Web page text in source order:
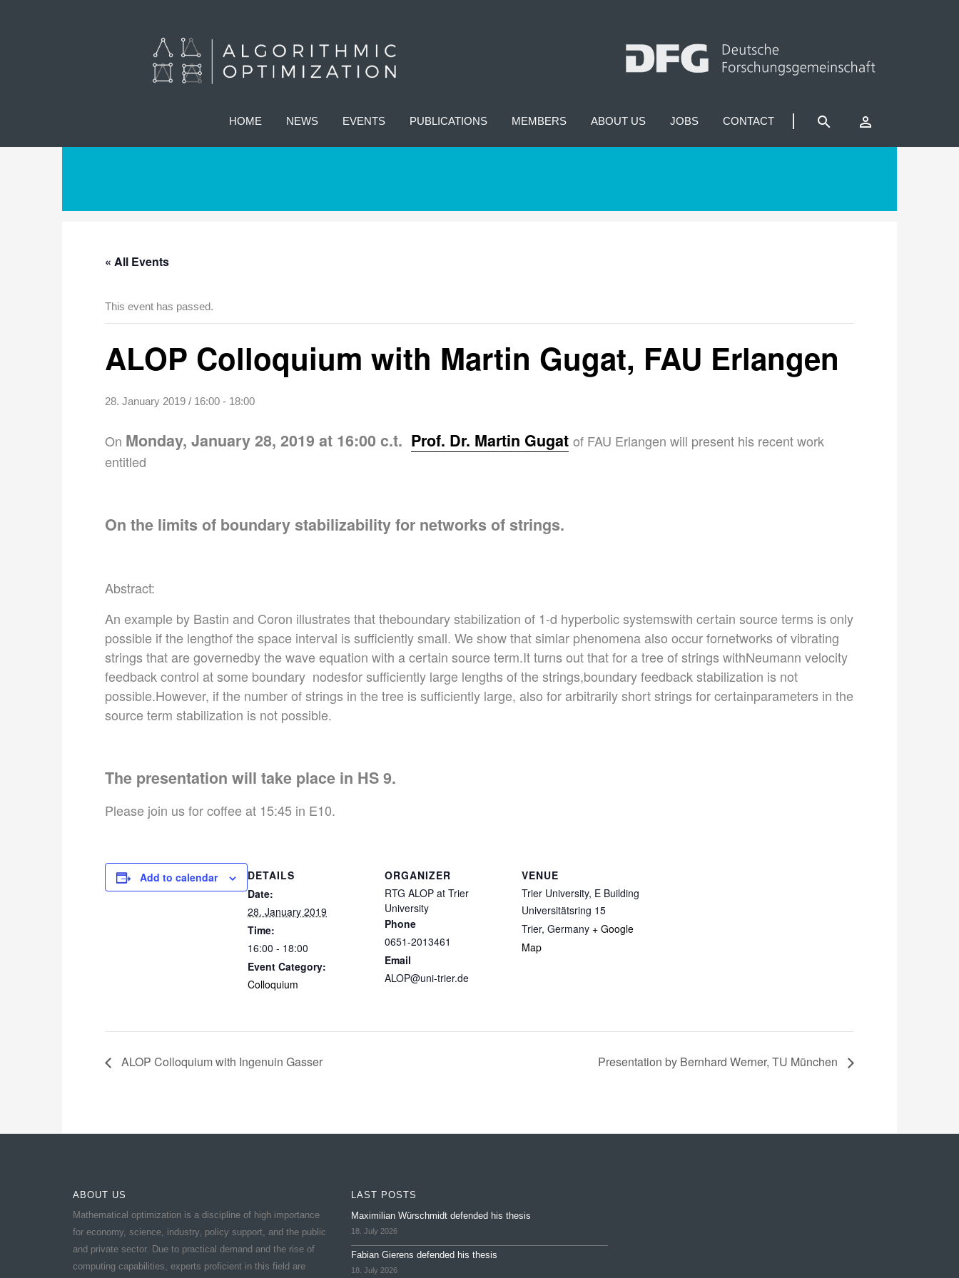
HOME NEWS EVENTS PUBLICATIONS MEMBERS ABOUT US JOBS CONTACT search perm_identity
« All Events
This event has passed.
ALOP Colloquium with Martin Gugat, FAU Erlangen
28. January 2019 / 16:00 - 18:00
On Monday, January 28, 2019 at 16:00 c.t. Prof. Dr. Martin Gugat of FAU Erlangen will present his recent work
entitled
On the limits of boundary stabilizability for networks of strings.
Abstract:
An example by Bastin and Coron illustrates that theboundary stabilization of 1-d hyperbolic systemswith certain source terms is only
possible if the lengthof the space interval is sufficiently small. We show that simlar phenomena also occur fornetworks of vibrating
strings that are governedby the wave equation with a certain source term.It turns out that for a tree of strings withNeumann velocity
feedback control at some boundary nodesfor sufficiently large lengths of the strings,boundary feedback stabilization is not
possible.However, if the number of strings in the tree is sufficiently large, also for arbitrarily short strings for certainparameters in the
source term stabilization is not possible.
The presentation will take place in HS 9.
Please join us for coffee at 15:45 in E10.
Add to calendar
DETAILS
Date:
28. January 2019
Time:
16:00 - 18:00
Event Category:
Colloquium
ORGANIZER
RTG ALOP at Trier
University
Phone
0651-2013461
Email
ALOP@uni-trier.de
VENUE
Trier University, E Building
Universitätsring 15
Trier, Germany + Google
Map
ALOP Colloquium with Ingenuin Gasser Presentation by Bernhard Werner, TU München
ABOUT US
Mathematical optimization is a discipline of high importance
for economy, science, industry, policy support, and the public
and private sector. Due to practical demand and the rise of
computing capabilities, experts proficient in this field are
LAST POSTS
Maximilian Würschmidt defended his thesis
18. July 2026
Fabian Gierens defended his thesis
18. July 2026